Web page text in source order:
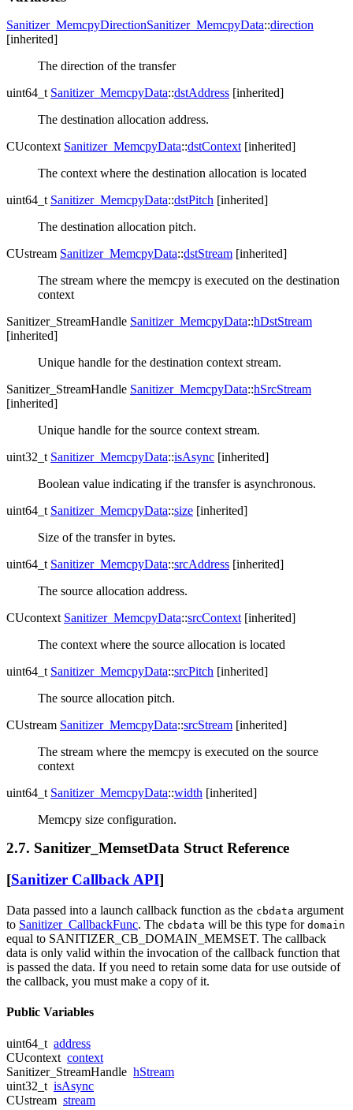
Sanitizer_MemcpyDirectionSanitizer_MemcpyData::direction
[inherited]
The direction of the transfer
uint64_t Sanitizer_MemcpyData::dstAddress [inherited]
The destination allocation address.
CUcontext Sanitizer_MemcpyData::dstContext [inherited]
The context where the destination allocation is located
uint64_t Sanitizer_MemcpyData::dstPitch [inherited]
The destination allocation pitch.
CUstream Sanitizer_MemcpyData::dstStream [inherited]
The stream where the memcpy is executed on the destination
context
Sanitizer_StreamHandle Sanitizer_MemcpyData::hDstStream
[inherited]
Unique handle for the destination context stream.
Sanitizer_StreamHandle Sanitizer_MemcpyData::hSrcStream
[inherited]
Unique handle for the source context stream.
uint32_t Sanitizer_MemcpyData::isAsync [inherited]
Boolean value indicating if the transfer is asynchronous.
uint64_t Sanitizer_MemcpyData::size [inherited]
Size of the transfer in bytes.
uint64_t Sanitizer_MemcpyData::srcAddress [inherited]
The source allocation address.
CUcontext Sanitizer_MemcpyData::srcContext [inherited]
The context where the source allocation is located
uint64_t Sanitizer_MemcpyData::srcPitch [inherited]
The source allocation pitch.
CUstream Sanitizer_MemcpyData::srcStream [inherited]
The stream where the memcpy is executed on the source
context
uint64_t Sanitizer_MemcpyData::width [inherited]
Memcpy size configuration.
2.7. Sanitizer_MemsetData Struct Reference
[Sanitizer Callback API]
Data passed into a launch callback function as the cbdata argument
to Sanitizer_CallbackFunc. The cbdata will be this type for domain
equal to SANITIZER_CB_DOMAIN_MEMSET. The callback
data is only valid within the invocation of the callback function that
is passed the data. If you need to retain some data for use outside of
the callback, you must make a copy of it.
Public Variables
uint64_t address
CUcontext context
Sanitizer_StreamHandle hStream
uint32_t isAsync
CUstream stream